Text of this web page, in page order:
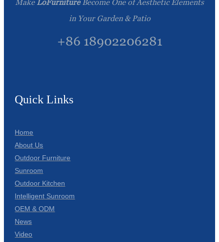
Make LoFurnitureBecome One of Aesthetic Elements
in Your Garden & Patio
+86 18902206281
Quick Links
Home
About Us
Outdoor Furniture
Sunroom
Outdoor Kitchen
Intelligent Sunroom
OEM & ODM
News
Video